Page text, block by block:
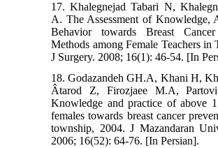
17. Khalegnejad Tabari N,
A. The Assessment of Knowledge,
Behavior towards Breast Cancer
Methods among Female Teachers in
J Surgery. 2008; 16(1): 46-54. [In
18. Godazandeh GH.A, Khani H,
Âtarod Z, Firozjaee M.A,
Knowledge and practice of above
females towards breast cancer
township, 2004. J Mazandaran
2006; 16(52): 64-76. [In Persian].